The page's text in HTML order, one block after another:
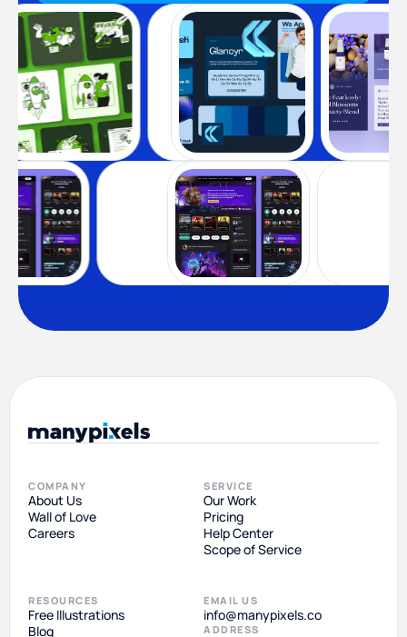
COMPANY
About Us
Wall of Love
Careers
SERVICE
Our Work
Pricing
Help Center
Scope of Service
RESOURCES
Free Illustrations
Blog
EMAIL US
info@manypixels.co
ADDRESS